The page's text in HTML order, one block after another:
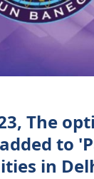
The
to
in